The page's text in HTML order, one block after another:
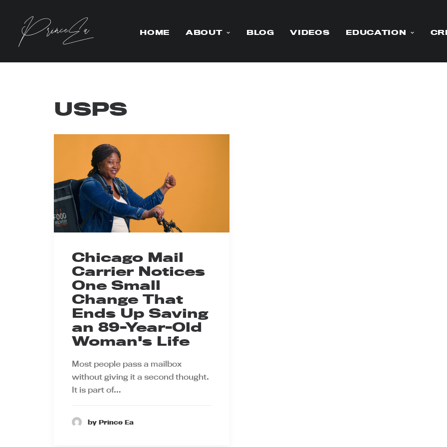
HOME ABOUT BLOG VIDEOS EDUCATION
USPS
Chicago Mail
Carrier Notices
One Small
Change That
Ends Up Saving
an 89-Year-Old
Woman's Life
Most people pass a mailbox
without giving it a second thought.
It is part of…
by Prince Ea